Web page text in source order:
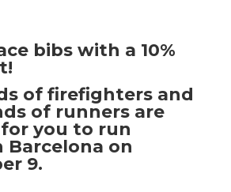
bibs with a 10%
of firefighters and
of runners are
you to run
on
9.